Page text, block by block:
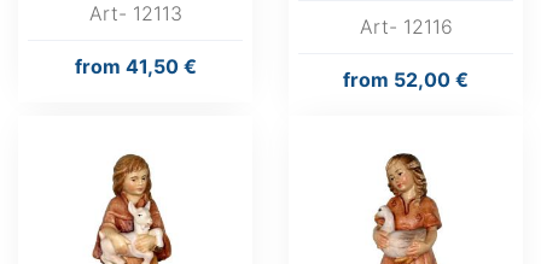
Art- 12113
from 41,50 €
Art- 12116
from 52,00 €